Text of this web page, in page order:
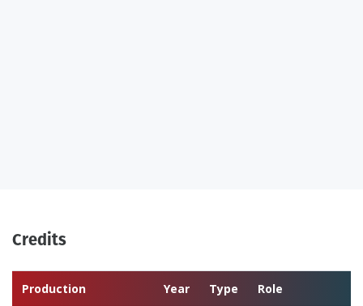
Credits
Production Year Type Role